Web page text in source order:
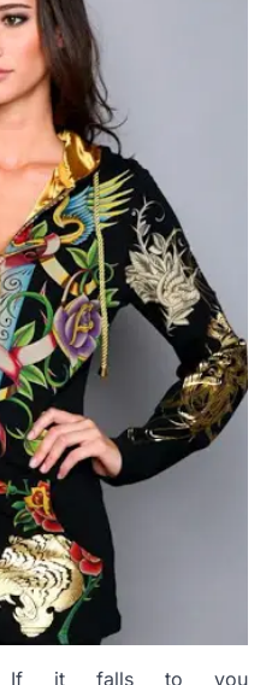
If it falls to you